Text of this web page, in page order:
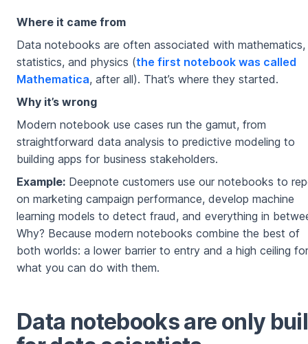
Where it came from
Data notebooks are often associated with mathematics,
statistics, and physics (the first notebook was called
Mathematica, after all). That’s where they started.
Why it’s wrong
Modern notebook use cases run the gamut, from
straightforward data analysis to predictive modeling to
building apps for business stakeholders.
Example: Deepnote customers use our notebooks to
on marketing campaign performance, develop machine
learning models to detect fraud, and everything in
Why? Because modern notebooks combine the best of
both worlds: a lower barrier to entry and a high ceiling for
what you can do with them.
Data notebooks are only